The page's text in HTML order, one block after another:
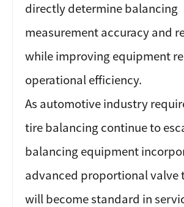
directly determine balancing
measurement accuracy and
while improving equipment
operational efficiency.
As automotive industry
tire balancing continue to
balancing equipment
advanced proportional valve
will become standard in